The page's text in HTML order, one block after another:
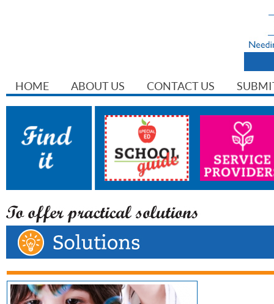
HOME ABOUT US CONTACT US